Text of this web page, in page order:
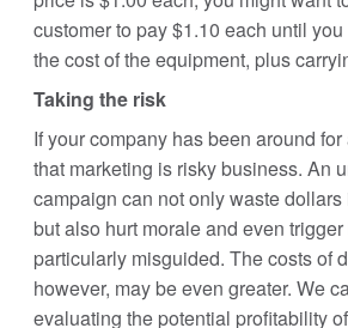
customer to pay $1.10 each until
the cost of the equipment, plus
Taking the risk
If your company has been around
that marketing is risky business. An
campaign can not only waste dollars
but also hurt morale and even trigger
particularly misguided. The costs of
however, may be even greater. We
evaluating the potential profitability